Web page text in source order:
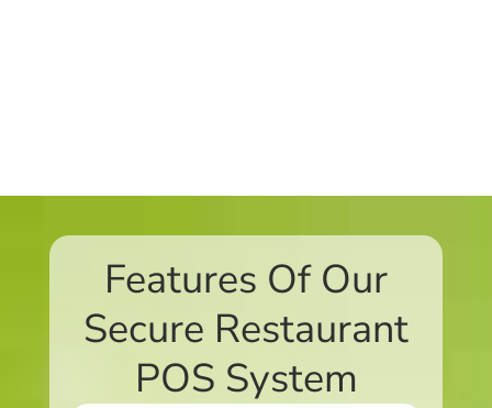
Features Of Our
Secure Restaurant
POS System